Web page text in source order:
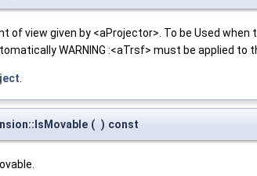
view given by <aProjector>. To be Used
WARNING :<aTrsf> must be applied
( ) const